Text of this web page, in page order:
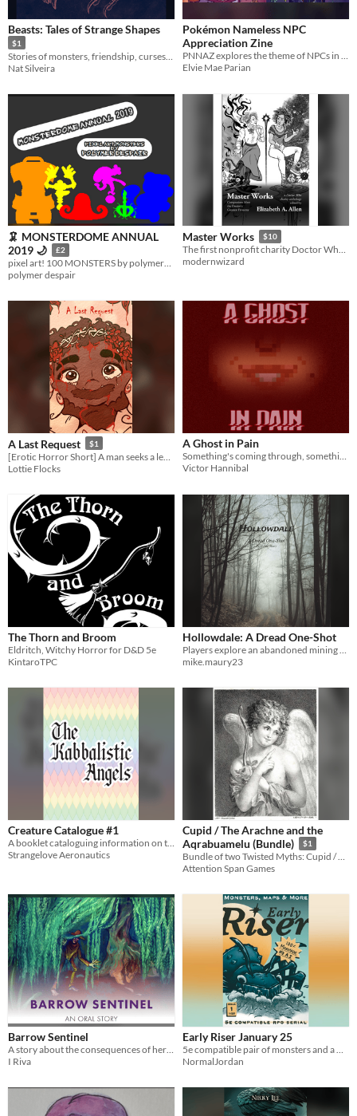
Beasts: Tales of Strange Shapes
$1
Nat Silveira
Pokémon Nameless NPC
Appreciation Zine
PNNAZ explores the theme of NPCs in the Pokémon world through writing and art!
Elvie Mae Parian
🦑 MONSTERDOME ANNUAL
2019 🌙
£2
pixel art! 100 MONSTERS by polymerdespair
polymer despair
Master Works $10
The first nonprofit charity Doctor Who anthology edited by Elizabeth A. Allen
modernwizard
A Last Request $1
Lottie Flocks
A Ghost in Pain
Something's coming through, something's taking you away.
Victor Hannibal
The Thorn and Broom
Eldritch, Witchy Horror for D&D 5e
KintaroTPC
Hollowdale: A Dread One-Shot
mike.maury23
Creature Catalogue #1
Strangelove Aeronautics
Cupid / The Arachne and the
Aqrabuamelu (Bundle)
$1
Bundle of two Twisted Myths: Cupid / Arachne
Attention Span Games
Barrow Sentinel
A story about the consequences of heroism.
I Riva
Early Riser January 25
5e compatible pair of monsters and a map for GM's to work into their winter settings.
NormalJordan